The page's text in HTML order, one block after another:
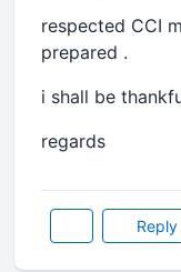
respected CCI
prepared .
i shall be
regards
Reply